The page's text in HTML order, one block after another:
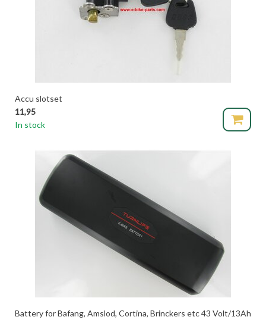
Accu slotset
11,95
In stock
Battery for Bafang, Amslod, Cortina, Brinckers etc 43 Volt/13Ah